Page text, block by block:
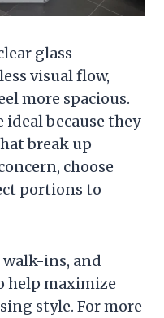
glass
visual flow,
more spacious.
ideal because they
break up
choose
portions to
walk-ins, and
help maximize
style. For more